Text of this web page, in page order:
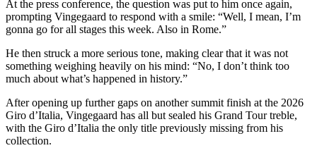
At the press conference, the question was put to him once again,
prompting Vingegaard to respond with a smile: “Well, I mean, I’m
gonna go for all stages this week. Also in Rome.”
He then struck a more serious tone, making clear that it was not
something weighing heavily on his mind: “No, I don’t think too
much about what’s happened in history.”
After opening up further gaps on another summit finish at the 2026
Giro d’Italia, Vingegaard has all but sealed his Grand Tour treble,
with the Giro d’Italia the only title previously missing from his
collection.